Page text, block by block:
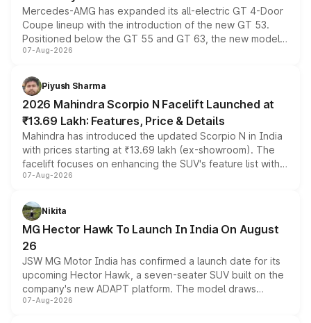
Mercedes-AMG has expanded its all-electric GT 4-Door
Coupe lineup with the introduction of the new GT 53.
Positioned below the GT 55 and GT 63, the new model
combines dual-motor all-wheel drive, a high-performance
more accessible entry point into the brand's latest
electric performance sedan range.
07-Aug-2026
Piyush Sharma
2026 Mahindra Scorpio N Facelift Launched at
₹13.69 Lakh: Features, Price & Details
Mahindra has introduced the updated Scorpio N in India
with prices starting at ₹13.69 lakh (ex-showroom). The
facelift focuses on enhancing the SUV's feature list with a
panoramic sunroof, larger digital displays, Level 2 ADAS
petrol and diesel engine options without any mechanical
changes.
07-Aug-2026
Nikita
MG Hector Hawk To Launch In India On August
26
JSW MG Motor India has confirmed a launch date for its
upcoming Hector Hawk, a seven-seater SUV built on the
company's new ADAPT platform. The model draws
heavily from the Wuling Starlight 560 sold overseas and
07-Aug-2026